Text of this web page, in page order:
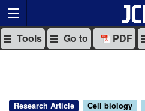
Tools Go to PDF
Research Article Cell biology